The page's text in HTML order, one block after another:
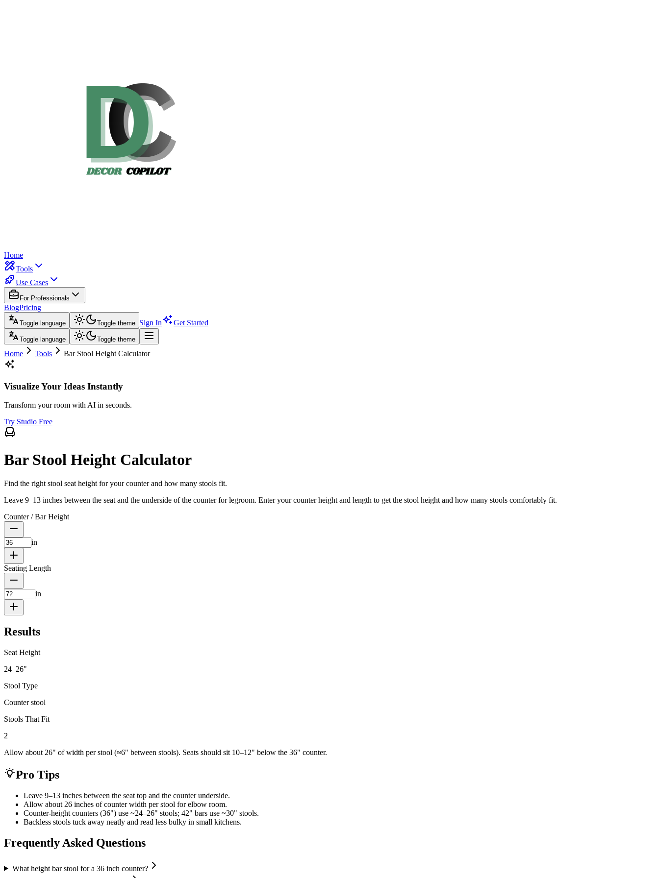
Home
Tools
Use Cases
For Professionals
BlogPricing
Toggle language Toggle theme Sign In Get Started
Toggle language Toggle theme
Home Tools Bar Stool Height Calculator
Visualize Your Ideas Instantly
Transform your room with AI in seconds.
Try Studio Free
Bar Stool Height Calculator
Find the right stool seat height for your counter and how many stools fit.
Leave 9–13 inches between the seat and the underside of the counter for legroom. Enter your counter height and length to get the stool height and how many stools comfortably fit.
Counter / Bar Height
in
Seating Length
in
Results
Seat Height
24–26"
Stool Type
Counter stool
Stools That Fit
2
Allow about 26" of width per stool (≈6" between stools). Seats should sit 10–12" below the 36" counter.
Pro Tips
Leave 9–13 inches between the seat top and the counter underside.
Allow about 26 inches of counter width per stool for elbow room.
Counter-height counters (36") use ~24–26" stools; 42" bars use ~30" stools.
Backless stools tuck away neatly and read less bulky in small kitchens.
Frequently Asked Questions
What height bar stool for a 36 inch counter?